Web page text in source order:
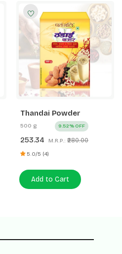
Thandai Powder
500 g
253.34 M.R.P.: ₹280.00
9.52% OFF
5.0/5 (4)
Add to Cart